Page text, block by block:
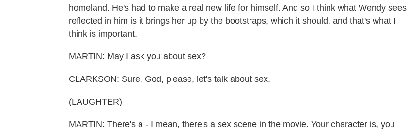
homeland. He's had to make a real new life for himself. And so I think what Wendy sees
reflected in him is it brings her up by the bootstraps, which it should, and that's what I
think is important.
MARTIN: May I ask you about sex?
CLARKSON: Sure. God, please, let's talk about sex.
(LAUGHTER)
MARTIN: There's a - I mean, there's a sex scene in the movie. Your character is, you